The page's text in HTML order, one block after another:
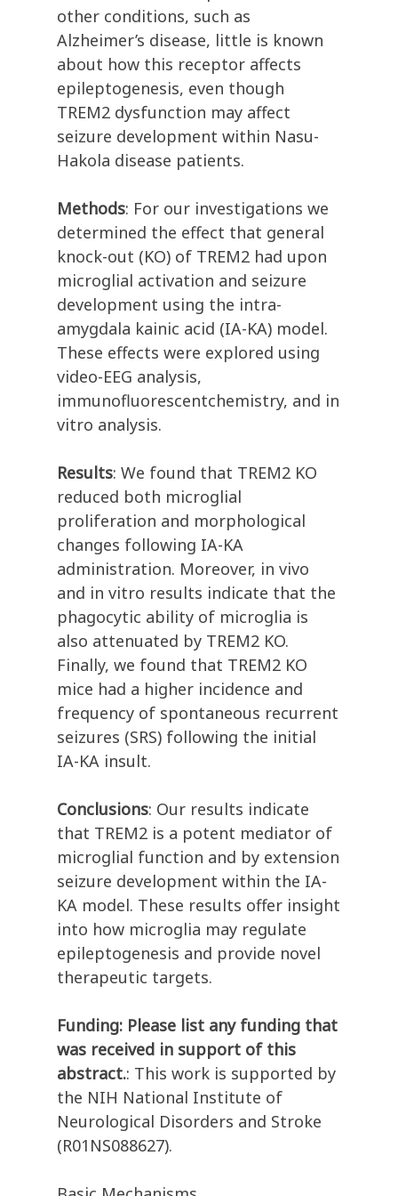
other conditions, such as
Alzheimer’s disease, little is known
about how this receptor affects
epileptogenesis, even though
TREM2 dysfunction may affect
seizure development within Nasu-
Hakola disease patients.
Methods: For our investigations we
determined the effect that general
knock-out (KO) of TREM2 had upon
microglial activation and seizure
development using the intra-
amygdala kainic acid (IA-KA) model.
These effects were explored using
video-EEG analysis,
immunofluorescentchemistry, and in
vitro analysis.
Results: We found that TREM2 KO
reduced both microglial
proliferation and morphological
changes following IA-KA
administration. Moreover, in vivo
and in vitro results indicate that the
phagocytic ability of microglia is
also attenuated by TREM2 KO.
Finally, we found that TREM2 KO
mice had a higher incidence and
frequency of spontaneous recurrent
seizures (SRS) following the initial
IA-KA insult.
Conclusions: Our results indicate
that TREM2 is a potent mediator of
microglial function and by extension
seizure development within the IA-
KA model. These results offer insight
into how microglia may regulate
epileptogenesis and provide novel
therapeutic targets.
Funding: Please list any funding that
was received in support of this
abstract.: This work is supported by
the NIH National Institute of
Neurological Disorders and Stroke
(R01NS088627).